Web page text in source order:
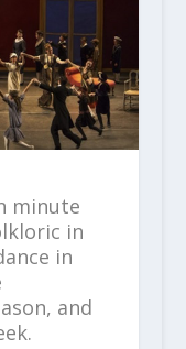
minute
in
in
and